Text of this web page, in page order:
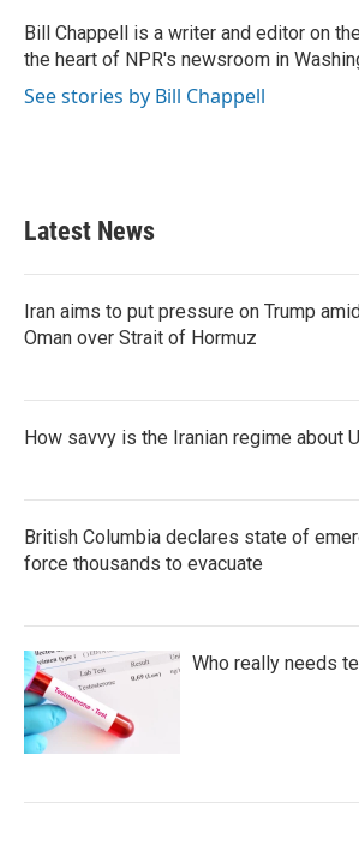
o
k
r
I
n
Bill Chappell is a writer and editor on
the heart of NPR's newsroom in
See stories by Bill Chappell
Latest News
Iran aims to put pressure on Trump
Oman over Strait of Hormuz
How savvy is the Iranian regime about
British Columbia declares state of
force thousands to evacuate
Who really needs